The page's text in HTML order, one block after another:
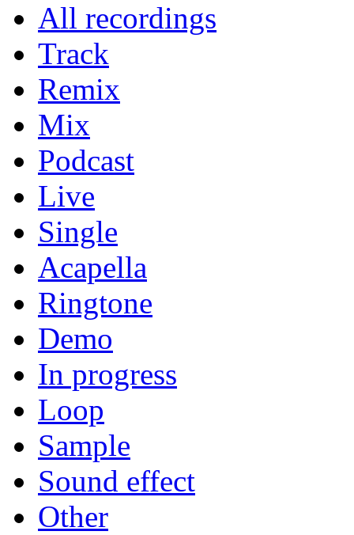
All recordings
Track
Remix
Mix
Podcast
Live
Single
Acapella
Ringtone
Demo
In progress
Loop
Sample
Sound effect
Other